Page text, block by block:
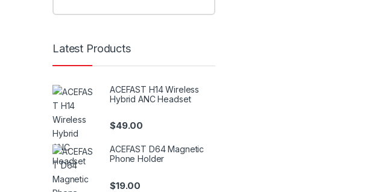
Latest Products
ACEFAST H14 Wireless
Hybrid ANC Headset
$49.00
ACEFAST D64 Magnetic
Phone Holder
$19.00